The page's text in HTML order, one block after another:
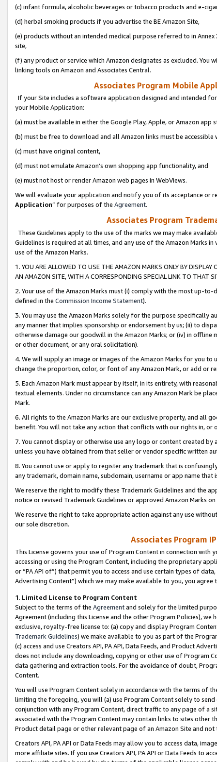
(c) infant formula, alcoholic beverages or tobacco products and e-
(d) herbal smoking products if you advertise the BE Amazon Site,
(e) products without an intended medical purpose referred to in
site,
(f) any product or service which Amazon designates as excluded. You
linking tools on Amazon and Associates Central.
Associates Program Mobile
If your Site includes a software application designed and intended
your Mobile Application:
(a) must be available in either the Google Play, Apple, or Amazon app
(b) must be free to download and all Amazon links must be
(c) must have original content,
(d) must not emulate Amazon’s own shopping app functionality, and
(e) must not host or render Amazon web pages in WebViews.
We will evaluate your application and notify you of its acceptance or
Application” for purposes of the Agreement.
Associates Program
These Guidelines apply to the use of the marks we may make
Guidelines is required at all times, and any use of the Amazon Marks
use of the Amazon Marks.
1. YOU ARE ALLOWED TO USE THE AMAZON MARKS ONLY BY
AN AMAZON SITE, WITH A CORRESPONDING SPECIAL LINK TO THAT
2. Your use of the Amazon Marks must (i) comply with the most up-
defined in the Commission Income Statement).
3. You may use the Amazon Marks solely for the purpose specifically
any manner that implies sponsorship or endorsement by us; (ii) to
otherwise damage our goodwill in the Amazon Marks; or (iv) in offline
or other document, or any oral solicitation).
4. We will supply an image or images of the Amazon Marks for you to
change the proportion, color, or font of any Amazon Mark, or add or
5. Each Amazon Mark must appear by itself, in its entirety, with
textual elements. Under no circumstance can any Amazon Mark be
Mark.
6. All rights to the Amazon Marks are our exclusive property, and all
benefit. You will not take any action that conflicts with our rights in, or
7. You cannot display or otherwise use any logo or content created
unless you have obtained from that seller or vendor specific written
8. You cannot use or apply to register any trademark that is
any trademark, domain name, subdomain, username or app name
We reserve the right to modify these Trademark Guidelines and the
notice or revised Trademark Guidelines or approved Amazon Marks
We reserve the right to take appropriate action against any use
our sole discretion.
Associates Program
This License governs your use of Program Content in connection
accessing or using the Program Content, including the proprietary
or “PA API of”) that permit you to access and use certain types of
Advertising Content”) which we may make available to you, you agree
1. Limited License to Program Content
Subject to the terms of the Agreementand solely for the limited
Agreement (including this License and the other Program Policies),
exclusive, royalty-free license to: (a) copy and display Program
Trademark Guidelines) we make available to you as part of the
(c) access and use Creators API, PA API, Data Feeds, and Product
does not include any downloading, copying or other use of Program
data gathering and extraction tools. For the avoidance of doubt,
Content.
You will use Program Content solely in accordance with the terms of
limiting the foregoing, you will (a) use Program Content solely to
conjunction with any Program Content, direct traffic to any page of a
associated with the Program Content may contain links to sites other
Product detail page or other relevant page of an Amazon Site and not
Creators API, PA API or Data Feeds may allow you to access data,
more affiliate sites. If you use Creators API, PA API or Data Feeds to